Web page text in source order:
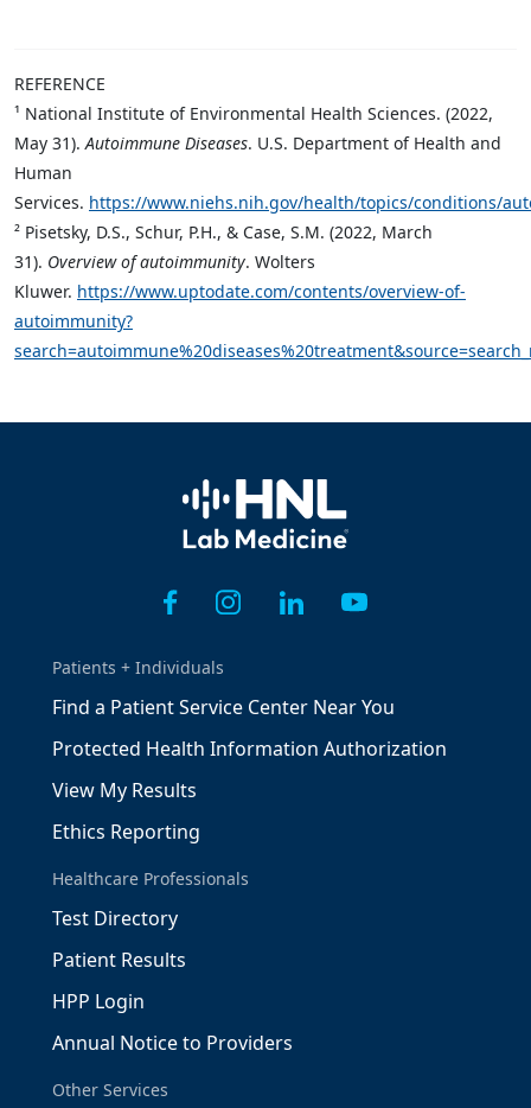
REFERENCE
¹ National Institute of Environmental Health Sciences. (2022,
May 31).Autoimmune Diseases. U.S. Department of Health and
Human
Services. https://www.niehs.nih.gov/health/topics/conditions/
² Pisetsky, D.S., Schur, P.H., & Case, S.M. (2022, March
31). Overview of autoimmunity. Wolters
Kluwer. https://www.uptodate.com/contents/overview-of-
autoimmunity?
Home
Patients + Individuals
Find a Patient Service Center Near You
Protected Health Information Authorization
View My Results
Ethics Reporting
Healthcare Professionals
Test Directory
Patient Results
HPP Login
Annual Notice to Providers
Other Services